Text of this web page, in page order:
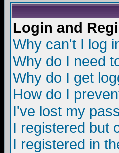
Login and
Why can't I log
Why do I need
Why do I get
How do I
I've lost my
I registered but
I registered in